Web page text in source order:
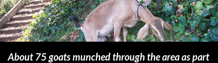
About 75 goats munched through the area as part